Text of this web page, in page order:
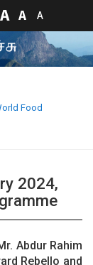
Food
2024,
Abdur Rahim
Rebello and